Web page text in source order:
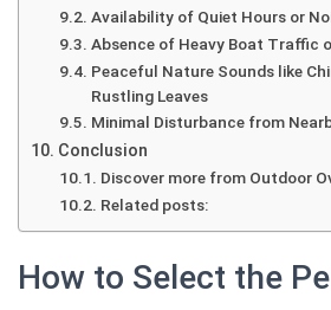
Availability of Quiet Hours or
Absence of Heavy Boat Traffic
Peaceful Nature Sounds like
Rustling Leaves
Minimal Disturbance from
Conclusion
Discover more from Outdoor
Related posts:
How to Select the